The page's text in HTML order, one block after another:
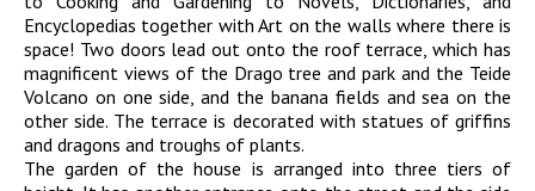
Encyclopedias together with Art on the walls where there is
space! Two doors lead out onto the roof terrace, which has
magnificent views of the Drago tree and park and the Teide
Volcano on one side, and the banana fields and sea on the
other side. The terrace is decorated with statues of griffins
and dragons and troughs of plants.
The garden of the house is arranged into three tiers of